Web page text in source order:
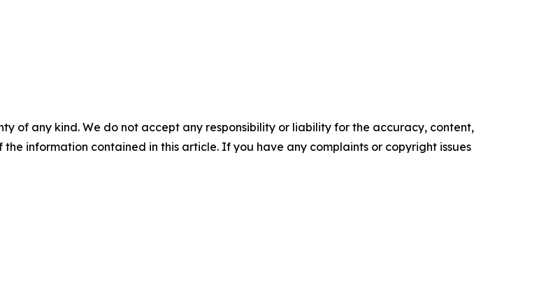
of any kind. We do not accept any responsibility or liability for the accuracy, content,
information contained in this article. If you have any complaints or copyright issues